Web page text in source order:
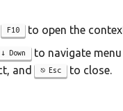
F10
to open the
Down to navigate
and Esc to close.